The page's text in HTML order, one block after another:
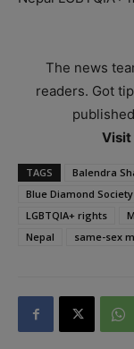
The news
readers. Got
Visit
TAGS Balendra
Blue Diamond Society
LGBTQIA+ rights
Nepal
same-sex